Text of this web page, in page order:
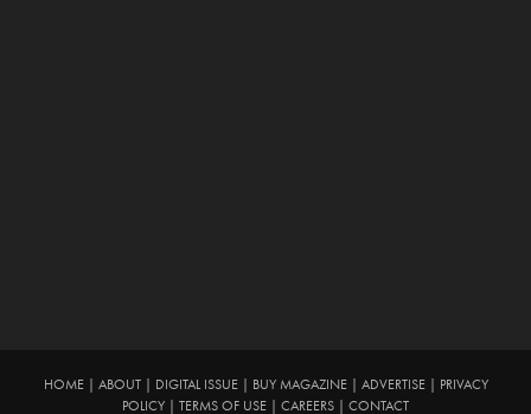
HOME| ABOUT| DIGITAL ISSUE| BUY MAGAZINE| ADVERTISE| PRIVACY
POLICY | TERMS OF USE | CAREERS | CONTACT